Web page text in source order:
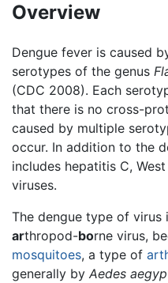
Overview
Dengue fever is caused
serotypes of the genus
(CDC 2008). Each
that there is no cross-
caused by multiple
occur. In addition to the
includes hepatitis C,
viruses.
The dengue type of virus
arthropod-borne virus,
mosquitoes, a type of
generally by Aedes